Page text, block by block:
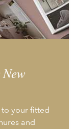
your fitted
and